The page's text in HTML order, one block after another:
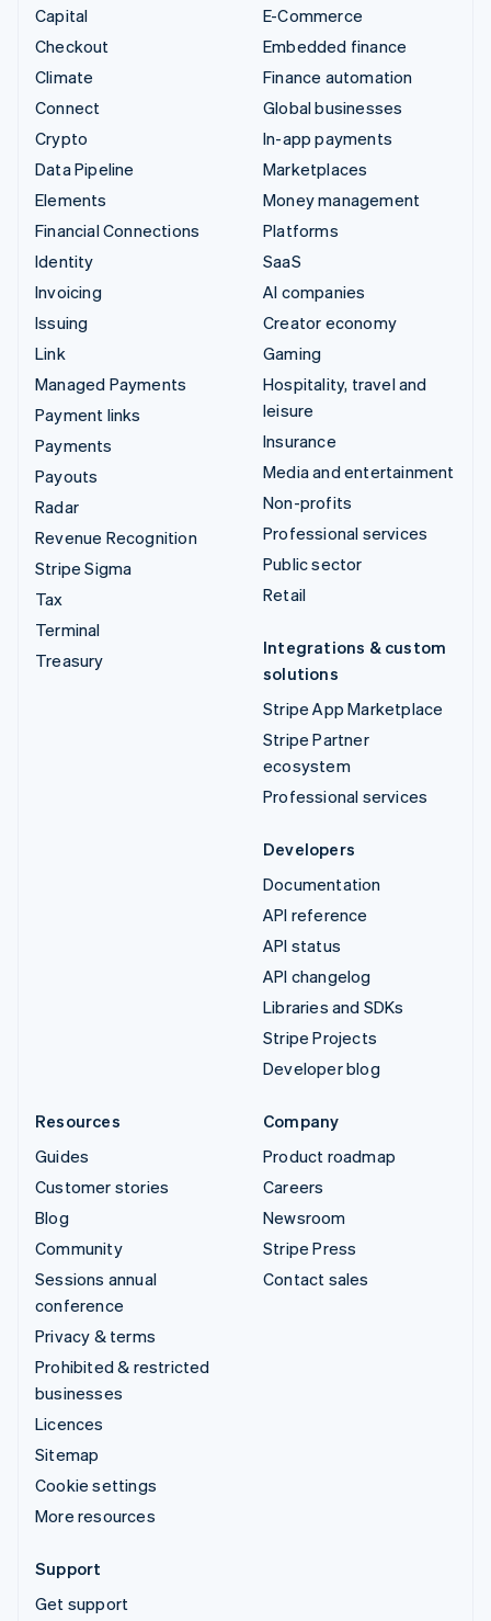
Capital
Checkout
Climate
Connect
Crypto
Data Pipeline
Elements
Financial Connections
Identity
Invoicing
Issuing
Link
Managed Payments
Payment links
Payments
Payouts
Radar
Revenue Recognition
Stripe Sigma
Tax
Terminal
Treasury
E-Commerce
Embedded finance
Finance automation
Global businesses
In-app payments
Marketplaces
Money management
Platforms
SaaS
AI companies
Creator economy
Gaming
Hospitality, travel and
leisure
Insurance
Media and entertainment
Non-profits
Professional services
Public sector
Retail
Integrations & custom
solutions
Stripe App Marketplace
Stripe Partner
ecosystem
Professional services
Developers
Documentation
API reference
API status
API changelog
Libraries and SDKs
Stripe Projects
Developer blog
Resources
Guides
Customer stories
Blog
Community
Sessions annual
conference
Privacy & terms
Prohibited & restricted
businesses
Licences
Sitemap
Cookie settings
More resources
Company
Product roadmap
Careers
Newsroom
Stripe Press
Contact sales
Support
Get support